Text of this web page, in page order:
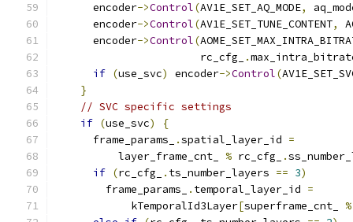
      encoder
->Control(AV1E_SET_AQ_MODE,
      encoder
->Control(AV1E_SET_TUNE_CONTENT,
      encoder
->Control(
                       rc_cfg_
.
if (use_svc) encoder->Control(
}
// SVC specific settings
if (use_svc)
{
      frame_params_
.spatial_layer_id =
          layer_frame_cnt_
% rc_cfg_ .
if (rc_cfg_ . ts_number_layers == 3)
        frame_params_
. temporal_layer_id =
            kTemporalId3Layer
[superframe_cnt_ %